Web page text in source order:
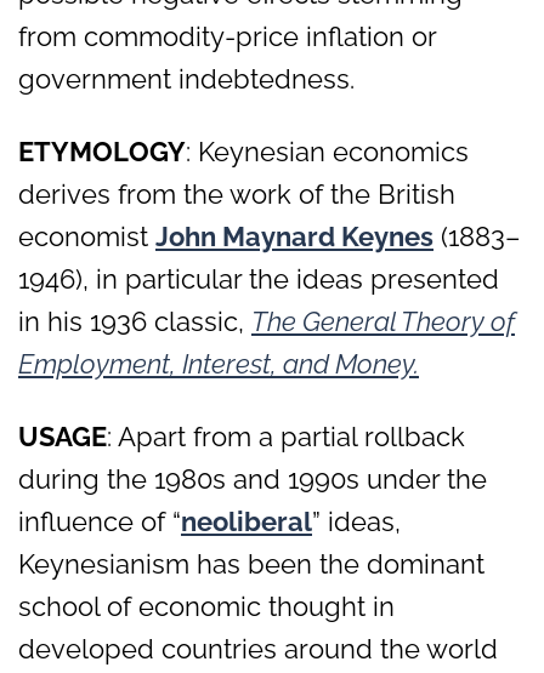
from commodity-price inflation or
government indebtedness.
ETYMOLOGY: Keynesian economics
derives from the work of the British
economist John Maynard Keynes (1883–
1946), in particular the ideas presented
in his 1936 classic, The General Theory of
Employment, Interest, and Money.
USAGE: Apart from a partial rollback
during the 1980s and 1990s under the
influence of “neoliberal” ideas,
Keynesianism has been the dominant
school of economic thought in
developed countries around the world